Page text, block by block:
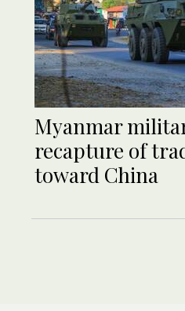
Myanmar
recapture of
toward China